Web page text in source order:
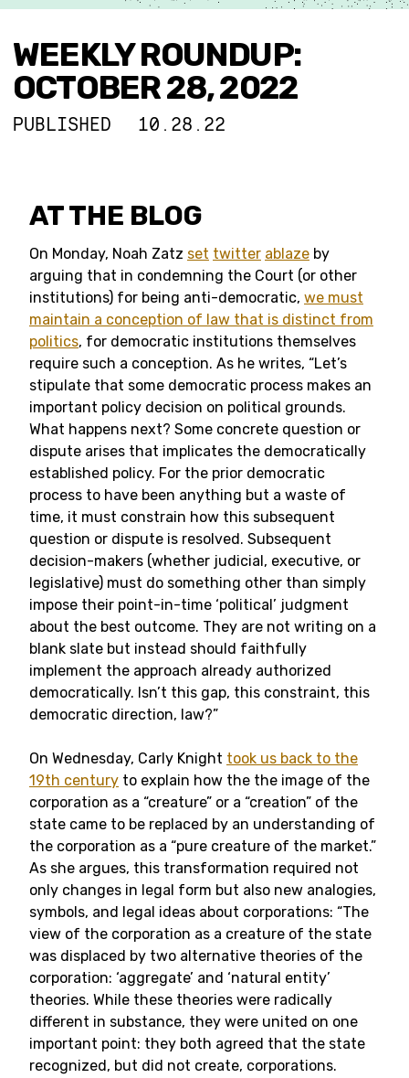
WEEKLY ROUNDUP:
OCTOBER 28, 2022
PUBLISHED 10.28.22
AT THE BLOG
On Monday, Noah Zatz set twitter ablaze by
arguing that in condemning the Court (or other
institutions) for being anti-democratic, we must
maintain a conception of law that is distinct from
politics, for democratic institutions themselves
require such a conception. As he writes, “Let’s
stipulate that some democratic process makes an
important policy decision on political grounds.
What happens next? Some concrete question or
dispute arises that implicates the democratically
established policy. For the prior democratic
process to have been anything but a waste of
time, it must constrain how this subsequent
question or dispute is resolved. Subsequent
decision-makers (whether judicial, executive, or
legislative) must do something other than simply
impose their point-in-time ‘political’ judgment
about the best outcome. They are not writing on a
blank slate but instead should faithfully
implement the approach already authorized
democratically. Isn’t this gap, this constraint, this
democratic direction, law?”
On Wednesday, Carly Knight took us back to the
19th century to explain how the the image of the
corporation as a “creature” or a “creation” of the
state came to be replaced by an understanding of
the corporation as a “pure creature of the market.”
As she argues, this transformation required not
only changes in legal form but also new analogies,
symbols, and legal ideas about corporations: “The
view of the corporation as a creature of the state
was displaced by two alternative theories of the
corporation: ‘aggregate’ and ‘natural entity’
theories. While these theories were radically
different in substance, they were united on one
important point: they both agreed that the state
recognized, but did not create, corporations.